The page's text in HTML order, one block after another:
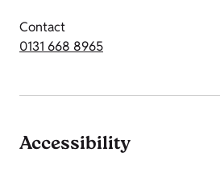
Contact
0131 668 8965
Accessibility